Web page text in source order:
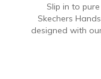
Slip in to
Skechers
designed with